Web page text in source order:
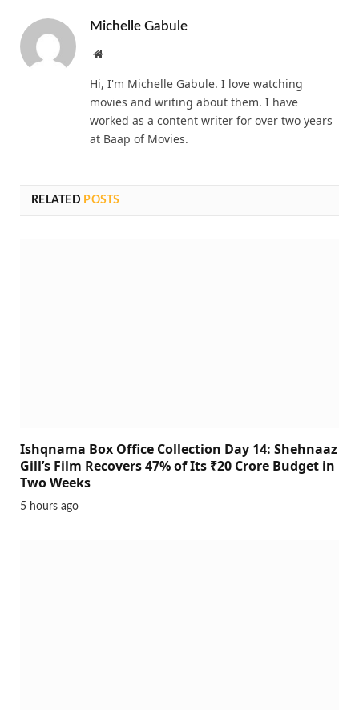
Michelle Gabule
Website
Hi, I'm Michelle Gabule. I love watching
movies and writing about them. I have
worked as a content writer for over two years
at Baap of Movies.
RELATED POSTS
Ishqnama Box Office Collection Day 14: Shehnaaz
Gill’s Film Recovers 47% of Its ₹20 Crore Budget in
Two Weeks
5 hours ago